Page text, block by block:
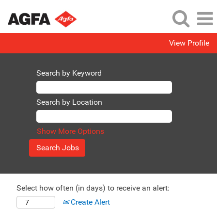
View Profile
Search by Keyword
Search by Location
Show More Options
Select how often (in days) to receive an alert:
Create Alert